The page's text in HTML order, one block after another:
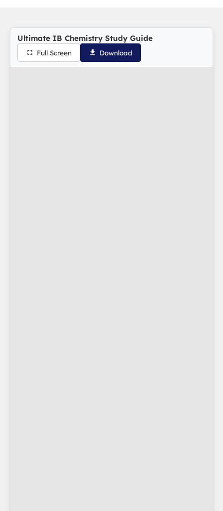
Ultimate IB Chemistry Study Guide
Full Screen Download